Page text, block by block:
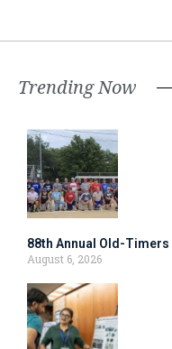
Trending Now
88th Annual Old-
August 6, 2026